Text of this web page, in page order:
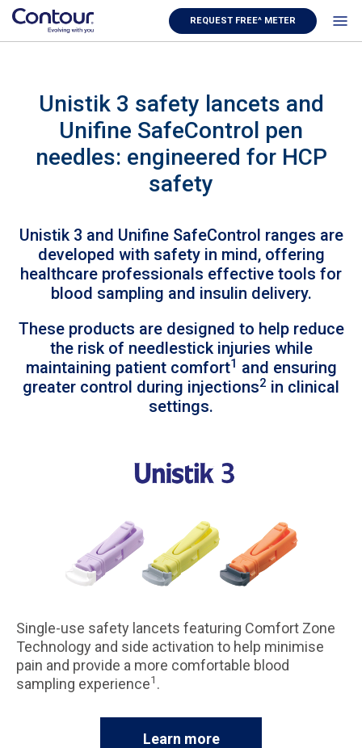
REQUEST FREE^ METER
Unistik 3 safety lancets and
Unifine SafeControl pen
needles: engineered for HCP
safety
Unistik 3 and Unifine SafeControl ranges are
developed with safety in mind, offering
healthcare professionals effective tools for
blood sampling and insulin delivery.
These products are designed to help reduce
the risk of needlestick injuries while
maintaining patient comfort1 and ensuring
greater control during injections2 in clinical
settings.
Single-use safety lancets featuring Comfort Zone
Technology and side activation to help minimise
pain and provide a more comfortable blood
sampling experience1 .
Learn more